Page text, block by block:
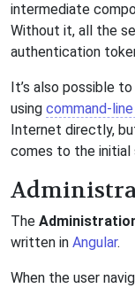
intermediate
Without it, all the
authentication
It’s also possible
using command-
Internet directly,
comes to the initial
The
written in Angular.
When the user